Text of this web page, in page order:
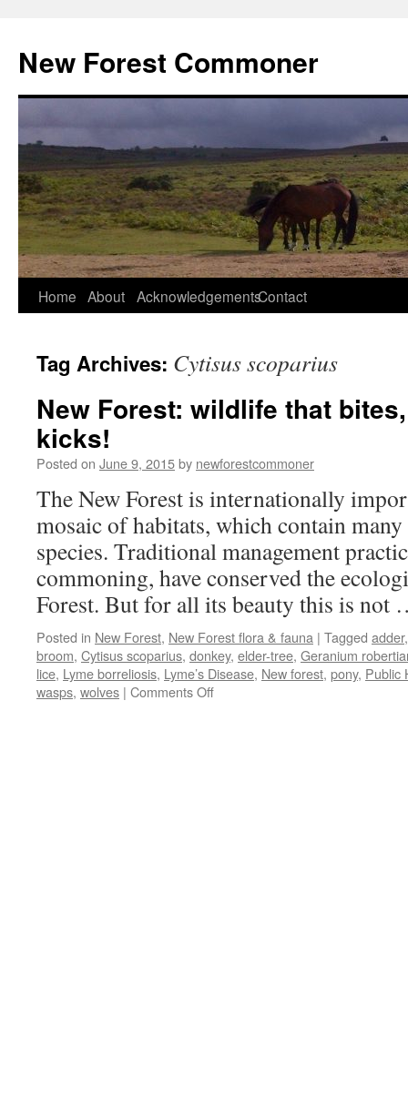
content
New Forest Commoner
Home About AcknowledgementsContact
Tag Archives: Cytisus scoparius
New Forest: wildlife that
kicks!
Posted on June 9, 2015by newforestcommoner
The New Forest is internationally
mosaic of habitats, which contain many
species. Traditional management
commoning, have conserved the
Forest. But for all its beauty this is
Posted in New Forest, New Forest flora & fauna | Tagged adder
broom, Cytisus scoparius, donkey, elder-tree, Geranium
lice, Lyme borreliosis, Lyme’s Disease, New forest, pony, Public
wasps, wolves | Comments Offon